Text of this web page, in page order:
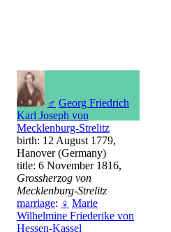
♂ Georg Friedrich
Karl Joseph von
Mecklenburg-Strelitz
birth: 12 August 1779,
Hanover (Germany)
title: 6 November 1816,
Grossherzog von
Mecklenburg-Strelitz
marriage: ♀ Marie
Wilhelmine Friederike von
Hessen-Kassel